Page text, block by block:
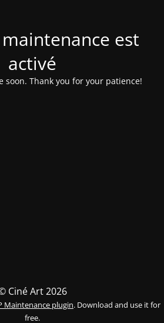
est
activé
soon. Thank you for your patience!
Ciné Art 2026
Maintenance plugin. Download and use it for
free.